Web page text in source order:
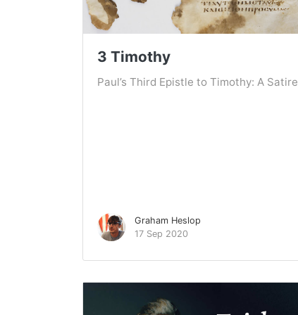
3 Timothy
Paul’s Third Epistle to Timothy: A Satire
Graham Heslop
17 Sep 2020